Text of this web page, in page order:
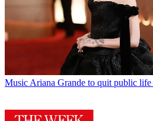
Music Ariana Grande to quit public life